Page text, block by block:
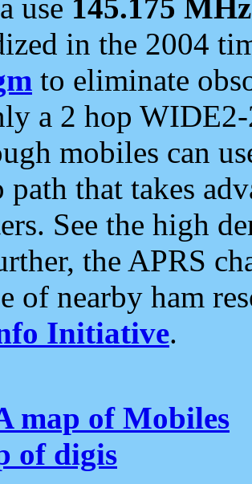
use 145.175 MHz
in the 2004
to eliminate
a 2 hop
mobiles can
path that takes
See the high
the APRS
of nearby ham
Initiative.
map of Mobiles
of digis